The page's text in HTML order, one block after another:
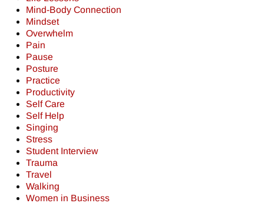
Mind-Body Connection
Mindset
Overwhelm
Pain
Pause
Posture
Practice
Productivity
Self Care
Self Help
Singing
Stress
Student Interview
Trauma
Travel
Walking
Women in Business